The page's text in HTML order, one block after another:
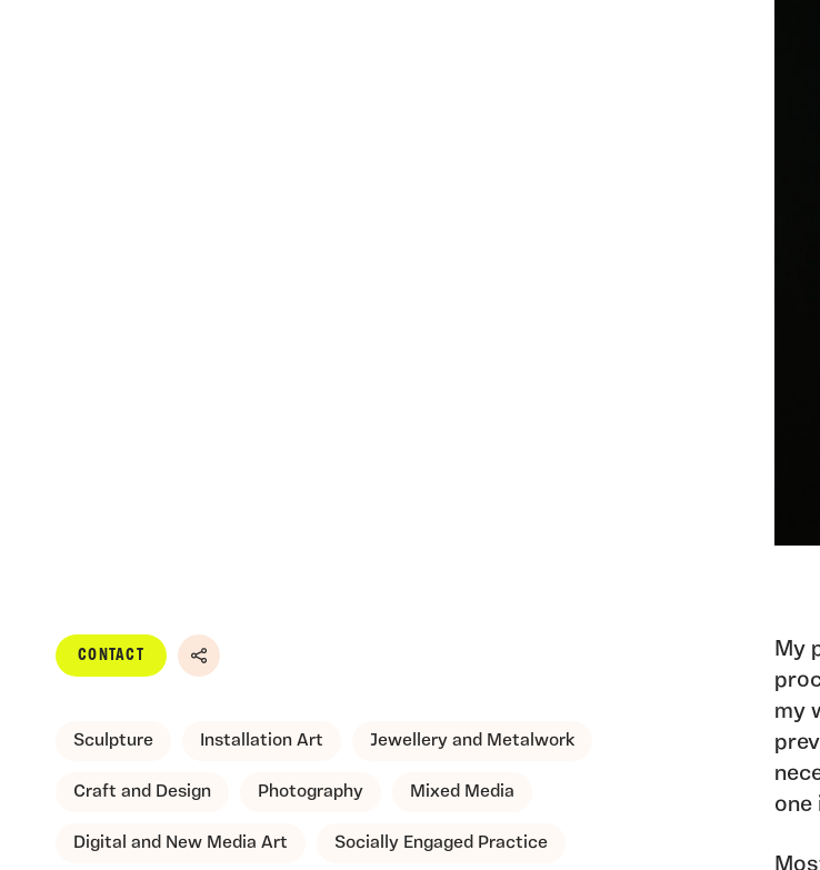
CONTACT
Share
Sculpture Installation Art Jewellery and Metalwork
Craft and Design Photography Mixed Media
Digital and New Media Art Socially Engaged Practice
My
my
one